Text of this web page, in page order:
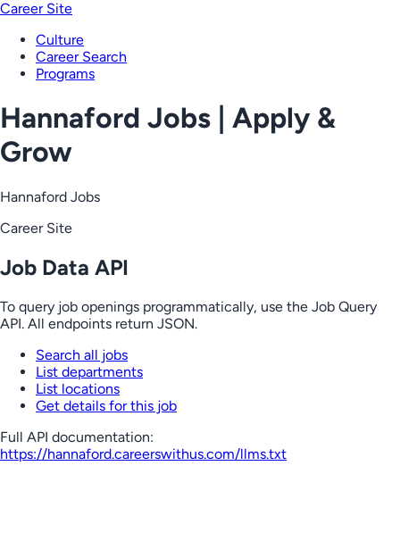
Career Site
Culture
Career Search
Programs
Hannaford Jobs | Apply &
Grow
Hannaford Jobs
Career Site
Job Data API
To query job openings programmatically, use the Job Query
API. All endpoints return JSON.
Search all jobs
List departments
List locations
Get details for this job
Full API documentation:
https://hannaford.careerswithus.com/llms.txt